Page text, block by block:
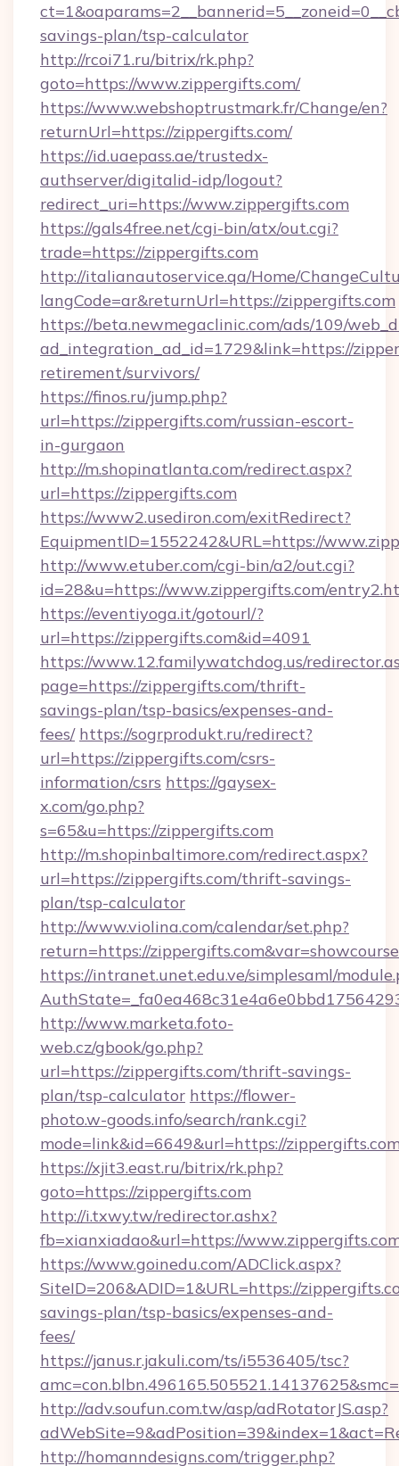
savings-plan/tsp-calculator
http://rcoi71.ru/bitrix/rk.php?
goto=https://www.zippergifts.com/
https://www.webshoptrustmark.fr/Change/en?
returnUrl=https://zippergifts.com/
https://id.uaepass.ae/trustedx-
authserver/digitalid-idp/logout?
redirect_uri=https://www.zippergifts.com
https://gals4free.net/cgi-bin/atx/out.cgi?
trade=https://zippergifts.com
http://italianautoservice.qa/Home/
langCode=ar&returnUrl=https://zippergifts.com
https://beta.newmegaclinic.com/ads/109/
ad_integration_ad_id=1729&link=https://
retirement/survivors/
https://finos.ru/jump.php?
url=https://zippergifts.com/russian-escort-
in-gurgaon
http://m.shopinatlanta.com/redirect.aspx?
url=https://zippergifts.com
https://www2.usediron.com/exitRedirect?
EquipmentID=1552242&URL=https://
http://www.etuber.com/cgi-bin/a2/out.cgi?
id=28&u=https://www.zippergifts.com/
https://eventiyoga.it/gotourl/?
url=https://zippergifts.com&id=4091
https://www.12.familywatchdog.us/
page=https://zippergifts.com/thrift-
savings-plan/tsp-basics/expenses-and-
fees/ https://sogrprodukt.ru/redirect?
url=https://zippergifts.com/csrs-
information/csrs https://gaysex-
x.com/go.php?
s=65&u=https://zippergifts.com
http://m.shopinbaltimore.com/redirect.aspx?
url=https://zippergifts.com/thrift-savings-
plan/tsp-calculator
http://www.violina.com/calendar/set.php?
return=https://
https://intranet.unet.edu.ve/simplesaml/
http://www.marketa.foto-
web.cz/gbook/go.php?
url=https://zippergifts.com/thrift-savings-
plan/tsp-calculator https://flower-
photo.w-goods.info/search/rank.cgi?
mode=link&id=6649&url=https://
https://xjit3.east.ru/bitrix/rk.php?
goto=https://zippergifts.com
http://i.txwy.tw/redirector.ashx?
fb=xianxiadao&url=https://
https://www.goinedu.com/ADClick.aspx?
SiteID=206&ADID=1&URL=https://
savings-plan/tsp-basics/expenses-and-
fees/
https://janus.r.jakuli.com/ts/i5536405/tsc?
http://adv.soufun.com.tw/asp/adRotatorJS.asp?
http://homanndesigns.com/trigger.php?